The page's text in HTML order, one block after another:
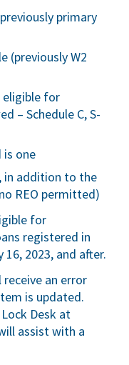
primary
(previously W2
eligible for
– Schedule C, S-
is one
in addition to the
REO permitted)
for
registered in
16, 2023, and after.
an error
is updated.
Desk at
assist with a